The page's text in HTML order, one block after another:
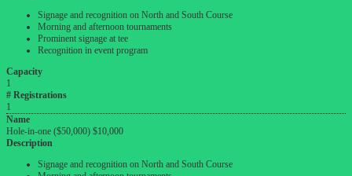
Signage and recognition on North and South Course
Morning and afternoon tournaments
Prominent signage at tee
Recognition in event program
Capacity
1
# Registrations
1
Name
Hole-in-one ($50,000) $10,000
Description
Signage and recognition on North and South Course